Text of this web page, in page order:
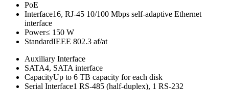
PoE
Interface16, RJ-45 10/100 Mbps self-adaptive Ethernet
interface
Power≤ 150 W
StandardIEEE 802.3 af/at
Auxiliary Interface
SATA4, SATA interface
CapacityUp to 6 TB capacity for each disk
Serial Interface1 RS-485 (half-duplex), 1 RS-232